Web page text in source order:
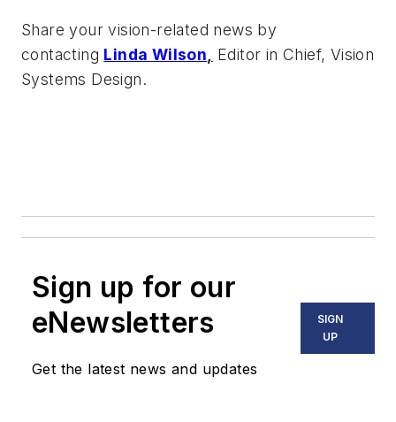
Share your vision-related news by
contacting Linda Wilson
Editor in Chief, Vision
Systems Design.
Sign up for our
eNewsletters
Get the latest news and updates
SIGN
UP